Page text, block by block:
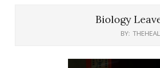
Biology
BY: